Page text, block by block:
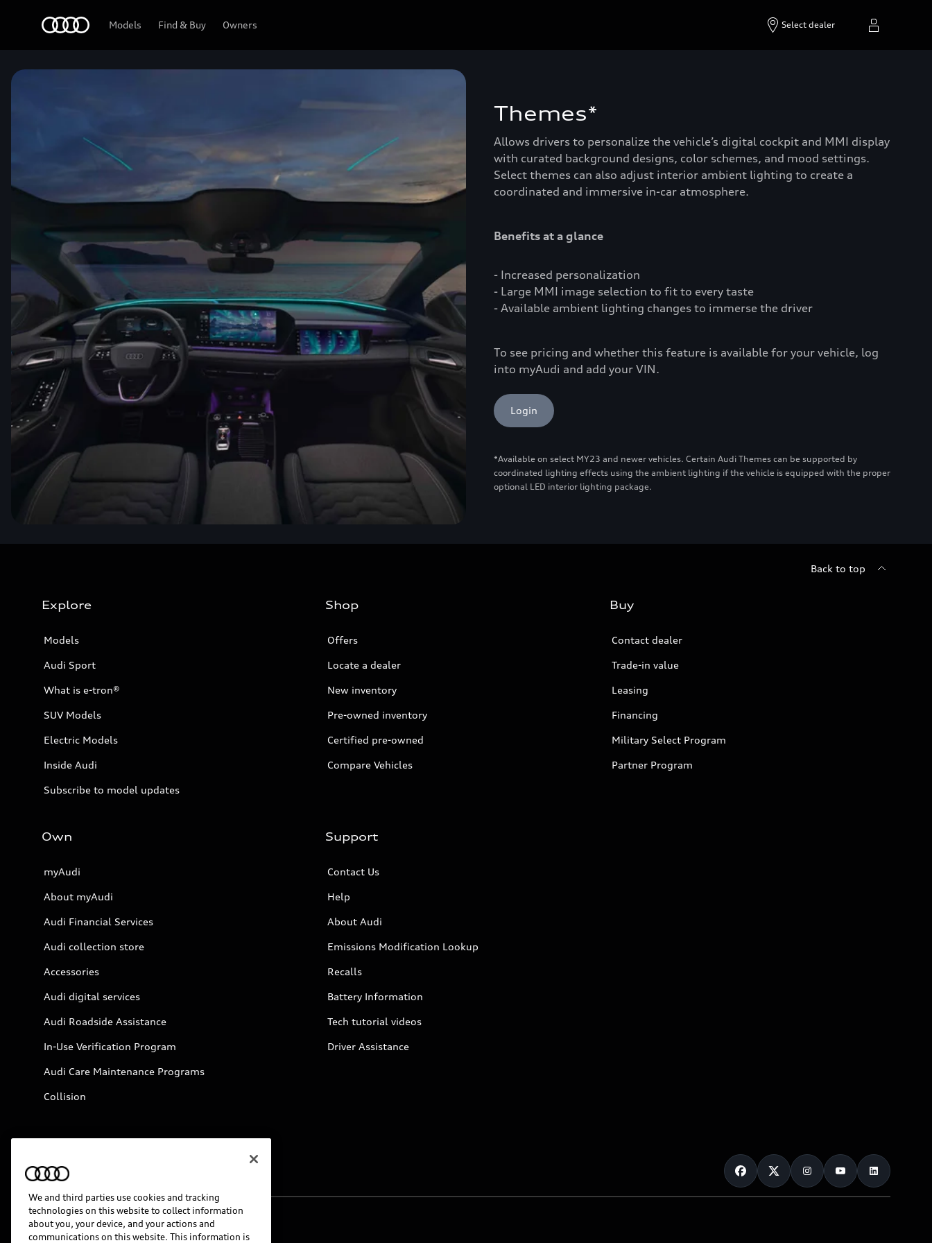
Models Find & Buy Owners Select dealer
Themes*
Allows drivers to personalize the vehicle’s digital cockpit and MMI display
with curated background designs, color schemes, and mood settings.
Select themes can also adjust interior ambient lighting to create a
coordinated and immersive in-car atmosphere.
Benefits at a glance
- Increased personalization
- Large MMI image selection to fit to every taste
- Available ambient lighting changes to immerse the driver
To see pricing and whether this feature is available for your vehicle, log
into myAudi and add your VIN.
Login
*Available on select MY23 and newer vehicles. Certain Audi Themes can be supported by
coordinated lighting effects using the ambient lighting if the vehicle is equipped with the proper
optional LED interior lighting package.
Back to top
Explore
Models
Audi Sport
What is e-tron®
SUV Models
Electric Models
Inside Audi
Subscribe to model updates
Shop
Offers
Locate a dealer
New inventory
Pre-owned inventory
Certified pre-owned
Compare Vehicles
Buy
Contact dealer
Trade-in value
Leasing
Financing
Military Select Program
Partner Program
Own
myAudi
About myAudi
Audi Financial Services
Audi collection store
Accessories
Audi digital services
Audi Roadside Assistance
In-Use Verification Program
Audi Care Maintenance Programs
Collision
Support
Contact Us
Help
About Audi
Emissions Modification Lookup
Recalls
Battery Information
Tech tutorial videos
Driver Assistance
© 2026 Audi of America. All rights reserved.
We and third parties use cookies and tracking
technologies on this website to collect information
about you, your device, and your actions and
communications on this website. This information is